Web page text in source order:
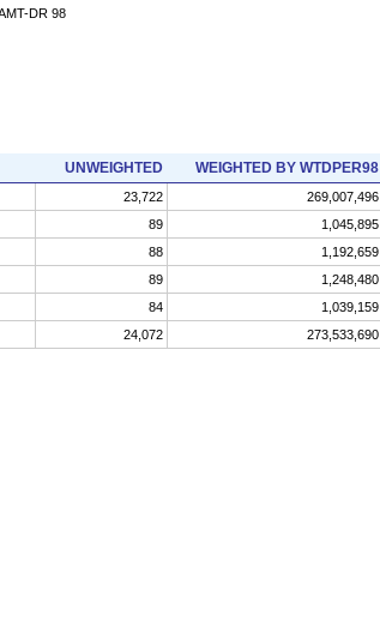
DR 98
UNWEIGHTED WEIGHTED BY WTDPER98
23,722
269,007,496
89
1,045,895
88
1,192,659
89
1,248,480
84
1,039,159
24,072 273,533,690